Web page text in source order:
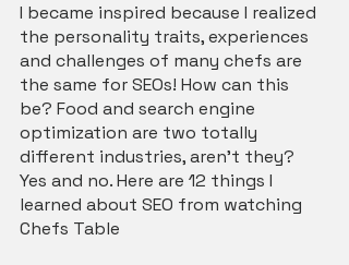
I became inspired because I realized
the personality traits, experiences
and challenges of many chefs are
the same for SEOs! How can this
be? Food and search engine
optimization are two totally
different industries, aren’t they?
Yes and no. Here are 12 things I
learned about SEO from watching
Chefs Table